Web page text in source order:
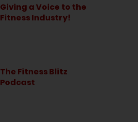
Giving a Voice to the
Fitness Industry!
The Fitness Blitz
Podcast